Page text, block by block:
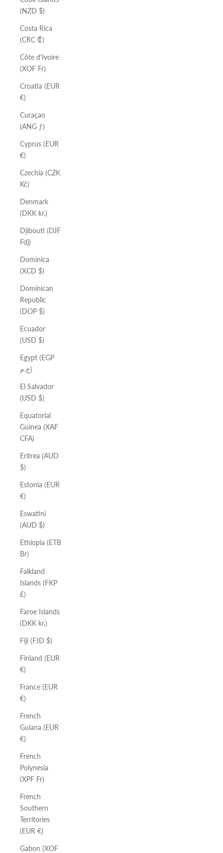
(NZD $)
Costa Rica
(CRC ₡)
Côte d’Ivoire
(XOF Fr)
Croatia (EUR
€)
Curaçao
(ANG ƒ)
Cyprus (EUR
€)
Czechia (CZK
Kč)
Denmark
(DKK kr.)
Djibouti (DJF
Fdj)
Dominica
(XCD $)
Dominican
Republic
(DOP $)
Ecuador
(USD $)
Egypt (EGP
ج.م)
El Salvador
(USD $)
Equatorial
Guinea (XAF
CFA)
Eritrea (AUD
$)
Estonia (EUR
€)
Eswatini
(AUD $)
Ethiopia (ETB
Br)
Falkland
Islands (FKP
£)
Faroe Islands
(DKK kr.)
Fiji (FJD $)
Finland (EUR
€)
France (EUR
€)
French
Guiana (EUR
€)
French
Polynesia
(XPF Fr)
French
Southern
Territories
(EUR €)
Gabon (XOF